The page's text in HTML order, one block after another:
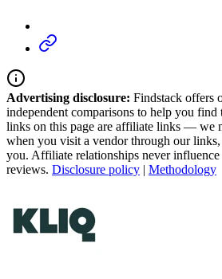
Advertising disclosure: Findstack offers
independent comparisons to help you find
links on this page are affiliate links — we
when you visit a vendor through our
you. Affiliate relationships never
reviews. Disclosure policy | Methodology